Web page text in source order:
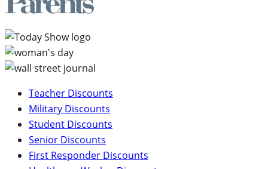
Teacher Discounts
Military Discounts
Student Discounts
Senior Discounts
First Responder Discounts